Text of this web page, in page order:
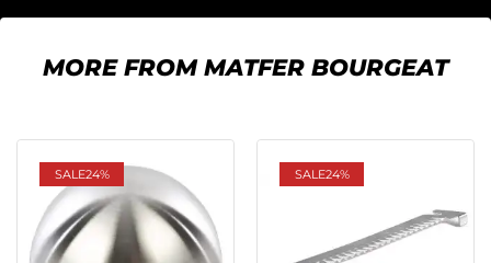
MORE FROM MATFER BOURGEAT
SALE24% SALE24%